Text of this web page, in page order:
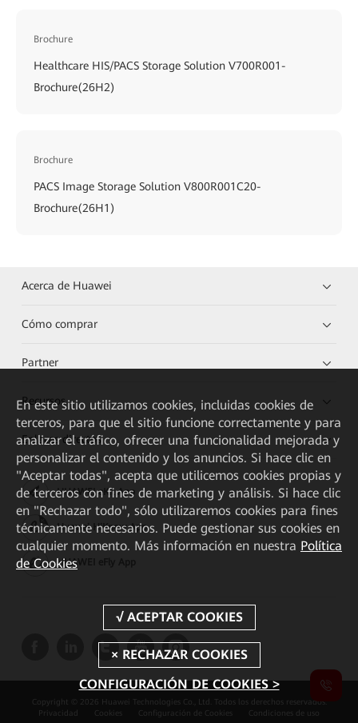
Brochure
Healthcare HIS/PACS Storage Solution V700R001-
Brochure(26H2)
Brochure
PACS Image Storage Solution V800R001C20-
Brochure(26H1)
Acerca de Huawei
Cómo comprar
Partner
Recursos
Enlaces directos
HUAWEI eKit App
Huawei HiKnow App
HUAWEI eFly App
Copyright © 2026 Huawei Technologies Co., Ltd. Todos los derechos reservados.
Privacidad
Cookies Configuración de Cookies Condiciones de uso
En este sitio utilizamos cookies, incluidas cookies de
terceros, para que el sitio funcione correctamente y para
analizar el tráfico, ofrecer una funcionalidad mejorada y
personalizar el contenido y los anuncios. Si hace clic en
"Aceptar todas", acepta que utilicemos cookies propias y
de terceros con fines de marketing y análisis. Si hace clic
en "Rechazar todo", sólo utilizaremos cookies para fines
técnicamente necesarios. Puede gestionar sus cookies en
cualquier momento. Más información en nuestra Política
de Cookies
CONFIGURACIÓN DE COOKIES >